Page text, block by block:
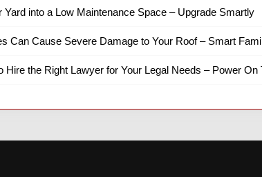
Yard into a Low Maintenance Space – Upgrade Smartly
Can Cause Severe Damage to Your Roof – Smart
Hire the Right Lawyer for Your Legal Needs – Power On